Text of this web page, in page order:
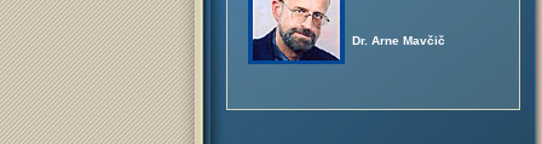
Dr. Arne Mavčič